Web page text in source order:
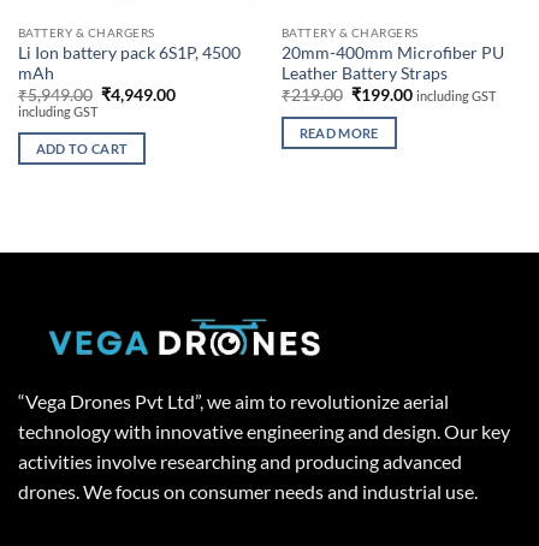
BATTERY & CHARGERS
Li Ion battery pack 6S1P, 4500
mAh
₹5,949.00 Original
price
₹5,949.00.
₹4,949.00Current
including GST
ADD TO CART
BATTERY & CHARGERS
20mm-400mm Microfiber PU
Leather Battery Straps
₹219.00 Original
was:
₹219.00.
₹199.00Current
including GST
READ MORE
“Vega Drones Pvt Ltd”, we aim to revolutionize aerial
technology with innovative engineering and design. Our key
activities involve researching and producing advanced
drones. We focus on consumer needs and industrial use.